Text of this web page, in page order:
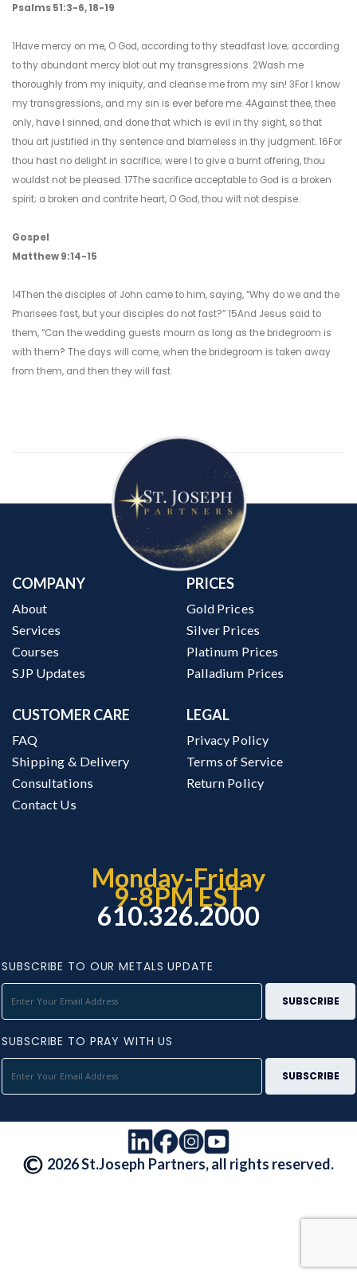
Psalms 51:3-6, 18-19
1Have mercy on me, O God, according to thy steadfast love; according
to thy abundant mercy blot out my transgressions. 2Wash me
thoroughly from my iniquity, and cleanse me from my sin! 3For I know
my transgressions, and my sin is ever before me. 4Against thee, thee
only, have I sinned, and done that which is evil in thy sight, so that
thou art justified in thy sentence and blameless in thy judgment. 16For
thou hast no delight in sacrifice; were I to give a burnt offering, thou
wouldst not be pleased. 17The sacrifice acceptable to God is a broken
spirit; a broken and contrite heart, O God, thou wilt not despise.
Gospel
Matthew 9:14-15
14Then the disciples of John came to him, saying, “Why do we and the
Pharisees fast, but your disciples do not fast?” 15And Jesus said to
them, “Can the wedding guests mourn as long as the bridegroom is
with them? The days will come, when the bridegroom is taken away
from them, and then they will fast.
COMPANY
About
Services
Courses
SJP Updates
PRICES
Gold Prices
Silver Prices
Platinum Prices
Palladium Prices
CUSTOMER CARE
FAQ
Shipping & Delivery
Consultations
Contact Us
LEGAL
Privacy Policy
Terms of Service
Return Policy
Monday-Friday
9-8PM EST
610.326.2000
SUBSCRIBE TO OUR METALS UPDATE
SUBSCRIBE TO PRAY WITH US
2026 St.Joseph Partners, all rights reserved.